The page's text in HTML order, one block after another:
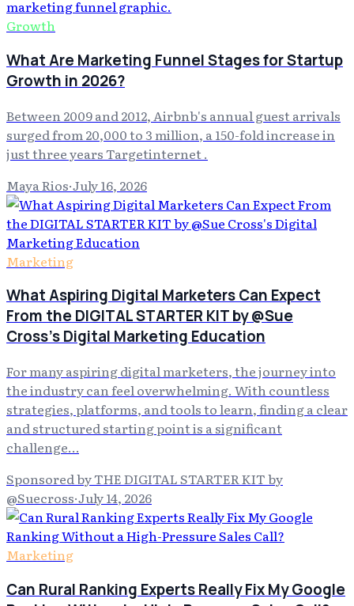
Growth
What Are Marketing Funnel Stages for Startup
Growth in 2026?
Between 2009 and 2012, Airbnb's annual guest arrivals
surged from 20,000 to 3 million, a 150-fold increase in
just three years Targetinternet .
Maya Rios·July 16, 2026
Marketing
What Aspiring Digital Marketers Can Expect
From the DIGITAL STARTER KIT by @Sue
Cross's Digital Marketing Education
For many aspiring digital marketers, the journey into
the industry can feel overwhelming. With countless
strategies, platforms, and tools to learn, finding a clear
and structured starting point is a significant
challenge…
Sponsored by THE DIGITAL STARTER KIT by
@Suecross·July 14, 2026
Marketing
Can Rural Ranking Experts Really Fix My Google